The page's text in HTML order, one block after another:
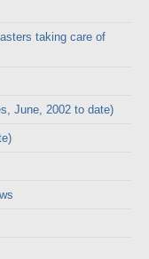
taking care of
June, 2002 to date)